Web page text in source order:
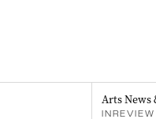
Arts News
INREVIEW